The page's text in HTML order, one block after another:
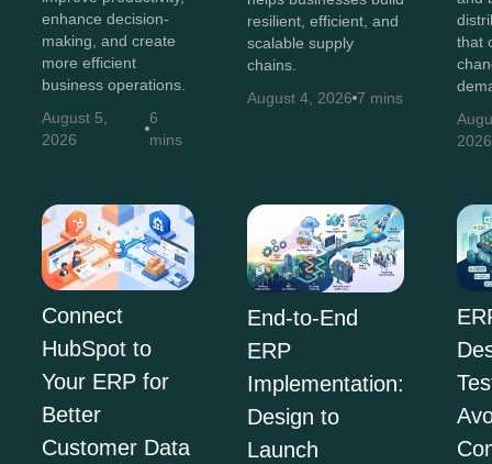
enhance decision-
making, and create
more efficient
business operations.
August 5,
2026
6
mins
resilient, efficient, and
scalable supply
chains.
August 4, 2026 7 mins
that
2026
Connect
HubSpot to
Your ERP for
Better
Customer Data
End-to-End
ERP
Implementation:
Design to
Launch